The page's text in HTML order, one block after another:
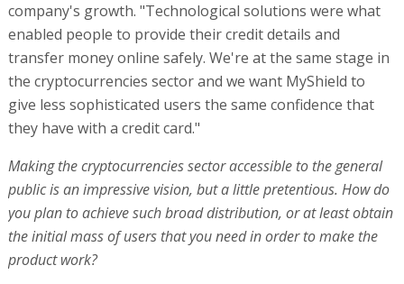
company's growth. "Technological solutions were what
enabled people to provide their credit details and
transfer money online safely. We're at the same stage in
the cryptocurrencies sector and we want MyShield to
give less sophisticated users the same confidence that
they have with a credit card."
Making the cryptocurrencies sector accessible to the general
public is an impressive vision, but a little pretentious. How do
you plan to achieve such broad distribution, or at least obtain
the initial mass of users that you need in order to make the
product work?